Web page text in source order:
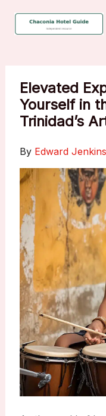
Elevated
Yourself in
Trinidad’s
By Edward Jenkins